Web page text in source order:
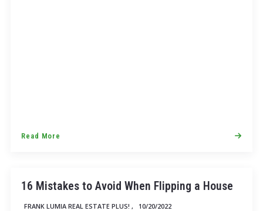
Read More
16 Mistakes to Avoid When Flipping a House
FRANK LUMIA REAL ESTATE PLUS! , 10/20/2022